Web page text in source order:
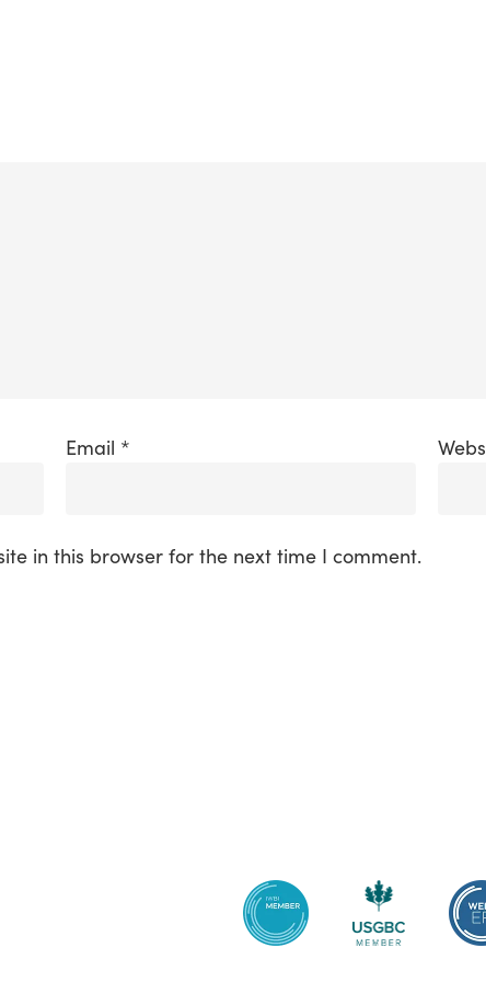
Email *
in this browser for the next time I comment.